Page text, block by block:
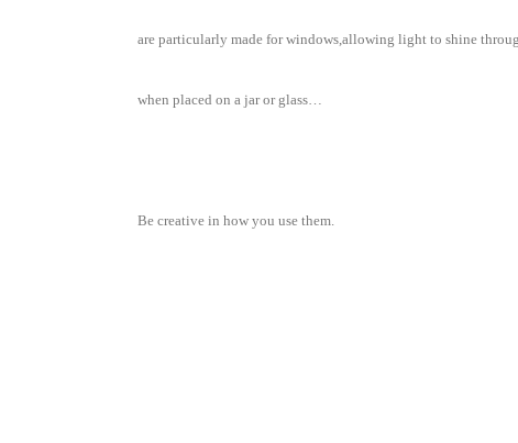
are particularly made for windows,allowing light to shine
when placed on a jar or glass…
Be creative in how you use them.